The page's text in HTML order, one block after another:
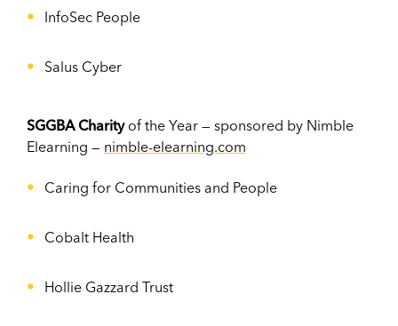
InfoSec People
Salus Cyber
SGGBA Charityof the Year — sponsored by Nimble
Elearning — nimble-elearning.com
Caring for Communities and People
Cobalt Health
Hollie Gazzard Trust